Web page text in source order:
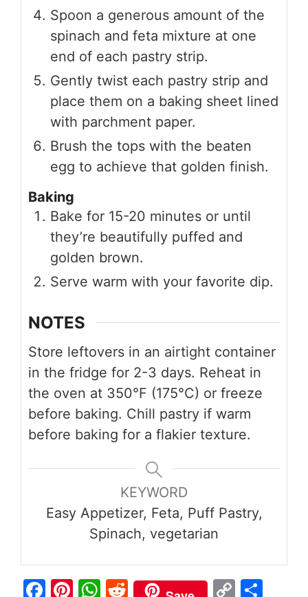
Spoon a generous amount of the
spinach and feta mixture at one
end of each pastry strip.
Gently twist each pastry strip and
place them on a baking sheet lined
with parchment paper.
Brush the tops with the beaten
egg to achieve that golden finish.
Baking
Bake for 15-20 minutes or until
they’re beautifully puffed and
golden brown.
Serve warm with your favorite dip.
NOTES
Store leftovers in an airtight container
in the fridge for 2-3 days. Reheat in
the oven at 350°F (175°C) or freeze
before baking. Chill pastry if warm
before baking for a flakier texture.
KEYWORD
Easy Appetizer, Feta, Puff Pastry,
Spinach, vegetarian
Fa Pi W R C